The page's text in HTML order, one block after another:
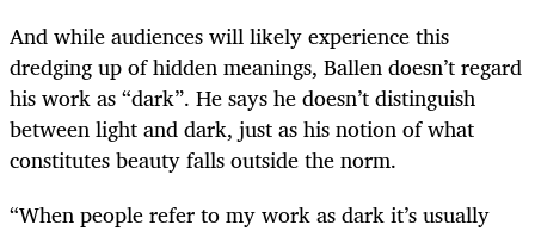
And while audiences will likely experience this
dredging up of hidden meanings, Ballen doesn’t regard
his work as “dark”. He says he doesn’t distinguish
between light and dark, just as his notion of what
constitutes beauty falls outside the norm.
“When people refer to my work as dark it’s usually